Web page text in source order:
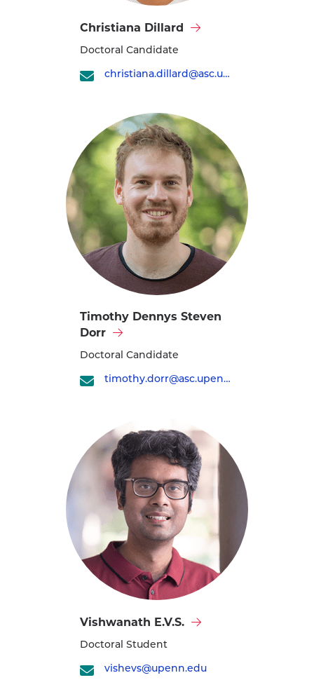
Christiana
Dillard's
profile
Christiana Dillard
Doctoral Candidate
christiana.dillard@asc.upenn.edu
Timothy
Steven
Dorr's
Timothy Dennys Steven
Dorr
Doctoral Candidate
timothy.dorr@asc.upenn.edu
Vishwanath
E.V.S.'s
profile
Vishwanath E.V.S.
Doctoral Student
vishevs@upenn.edu